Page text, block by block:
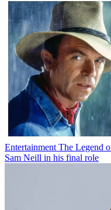
Entertainment The Legend
Sam Neill in his final role